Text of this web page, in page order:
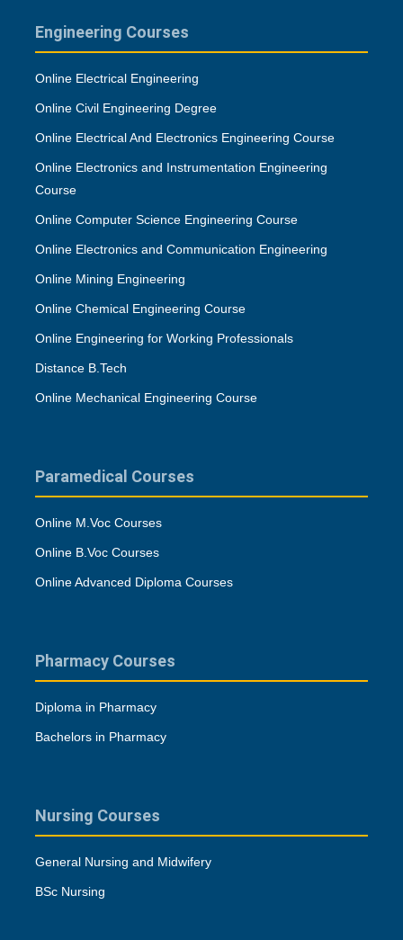
Engineering Courses
Online Electrical Engineering
Online Civil Engineering Degree
Online Electrical And Electronics Engineering Course
Online Electronics and Instrumentation Engineering
Course
Online Computer Science Engineering Course
Online Electronics and Communication Engineering
Online Mining Engineering
Online Chemical Engineering Course
Online Engineering for Working Professionals
Distance B.Tech
Online Mechanical Engineering Course
Paramedical Courses
Online M.Voc Courses
Online B.Voc Courses
Online Advanced Diploma Courses
Pharmacy Courses
Diploma in Pharmacy
Bachelors in Pharmacy
Nursing Courses
General Nursing and Midwifery
BSc Nursing